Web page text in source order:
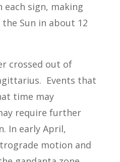
sign, making
Sun in about 12
crossed out of
Events that
time may
require further
In early April,
motion and